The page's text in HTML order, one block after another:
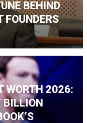
BEHIND
FOUNDERS
WORTH 2026:
BILLION